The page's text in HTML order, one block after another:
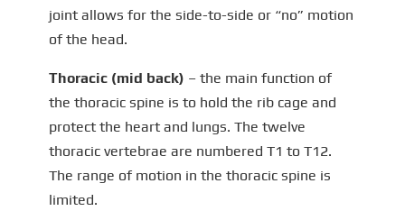
joint allows for the side-to-side or “no” motion
of the head.
Thoracic (mid back) – the main function of
the thoracic spine is to hold the rib cage and
protect the heart and lungs. The twelve
thoracic vertebrae are numbered T1 to T12.
The range of motion in the thoracic spine is
limited.